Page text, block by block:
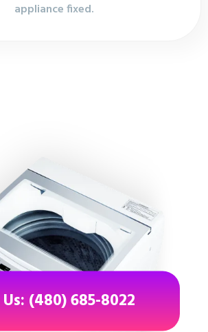
appliance fixed.
(480) 685-8022